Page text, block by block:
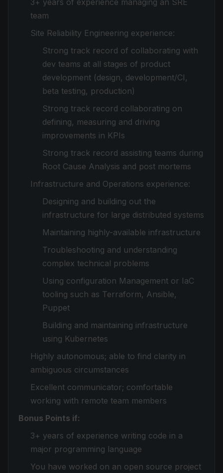
3+ years of experience managing an SRE
team
Site Reliability Engineering experience:
Strong track record of collaborating with
dev teams at all stages of product
development (design, development/CI,
beta testing, production)
Strong track record collaborating on
defining, measuring and driving
improvements in KPIs
Strong track record assisting teams during
Root Cause Analysis and post mortems
Infrastructure and Operations experience:
Designing and building out the
infrastructure for large distributed systems
Maintaining highly-available infrastructure
Troubleshooting and understanding
complex technical problems
Using configuration Management or IaC
tooling such as Terraform, Ansible,
Puppet
Building and maintaining infrastructure
using Kubernetes
Highly autonomous; able to find clarity in
ambiguous circumstances
Excellent communicator; comfortable
working with remote team members
Bonus Points if:
3+ years of experience writing code in a
major programming language
You have worked on an open source project